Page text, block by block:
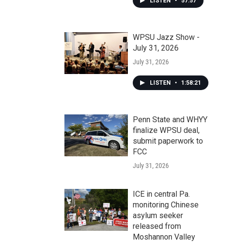
WPSU Jazz Show -
July 31, 2026
July 31, 2026
LISTEN • 1:58:21
Penn State and WHYY
finalize WPSU deal,
submit paperwork to
FCC
July 31, 2026
ICE in central Pa.
monitoring Chinese
asylum seeker
released from
Moshannon Valley